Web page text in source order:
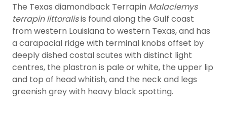
The Texas diamondback Terrapin Malaclemys
terrapin littoralisis found along the Gulf coast
from western Louisiana to western Texas, and has
a carapacial ridge with terminal knobs offset by
deeply dished costal scutes with distinct light
centres, the plastron is pale or white, the upper lip
and top of head whitish, and the neck and legs
greenish grey with heavy black spotting.